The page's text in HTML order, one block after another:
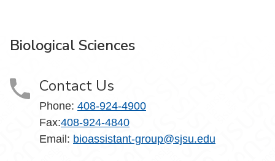
Biological Sciences
Contact Us
Phone: 408-924-4900
Fax:408-924-4840
Email: ​ bioassistant-group@sjsu.edu